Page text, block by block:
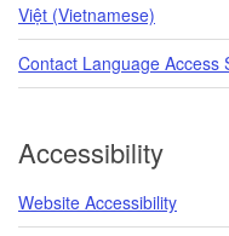
Việt (Vietnamese)
Contact Language Access
Accessibility
Website Accessibility